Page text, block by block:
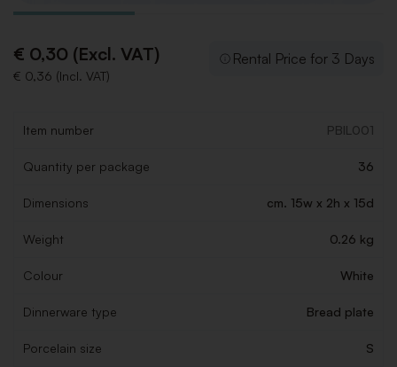
€ 0,30 (Excl. VAT)
€ 0,36 (Incl. VAT)
Rental Price for 3 Days
Item number PBIL001
Quantity per package 36
Dimensions cm. 15w x 2h x 15d
Weight 0.26 kg
Colour White
Dinnerware type Bread plate
Porcelain size S